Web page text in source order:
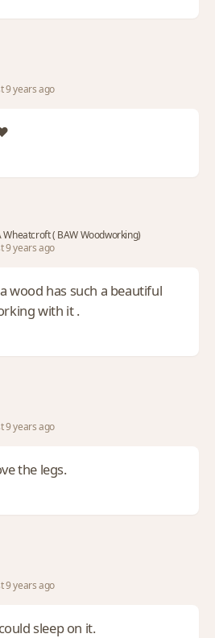
9 years ago
Wheaties - Bruce A Wheatcroft ( BAW Woodworking)
9 years ago
wood has such a beautiful
with it .
9 years ago
the legs.
9 years ago
sleep on it.